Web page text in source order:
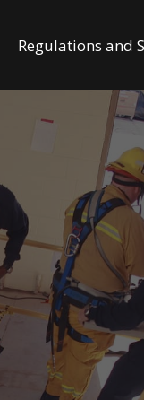
Regulations and